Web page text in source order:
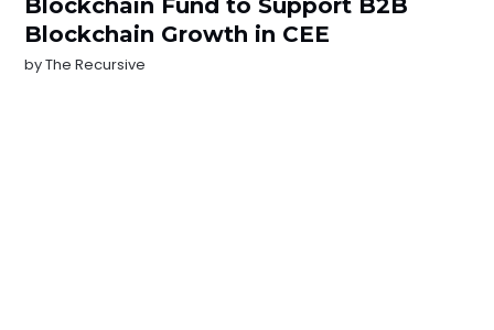
Blockchain Fund to Support B2B
Blockchain Growth in CEE
byThe Recursive